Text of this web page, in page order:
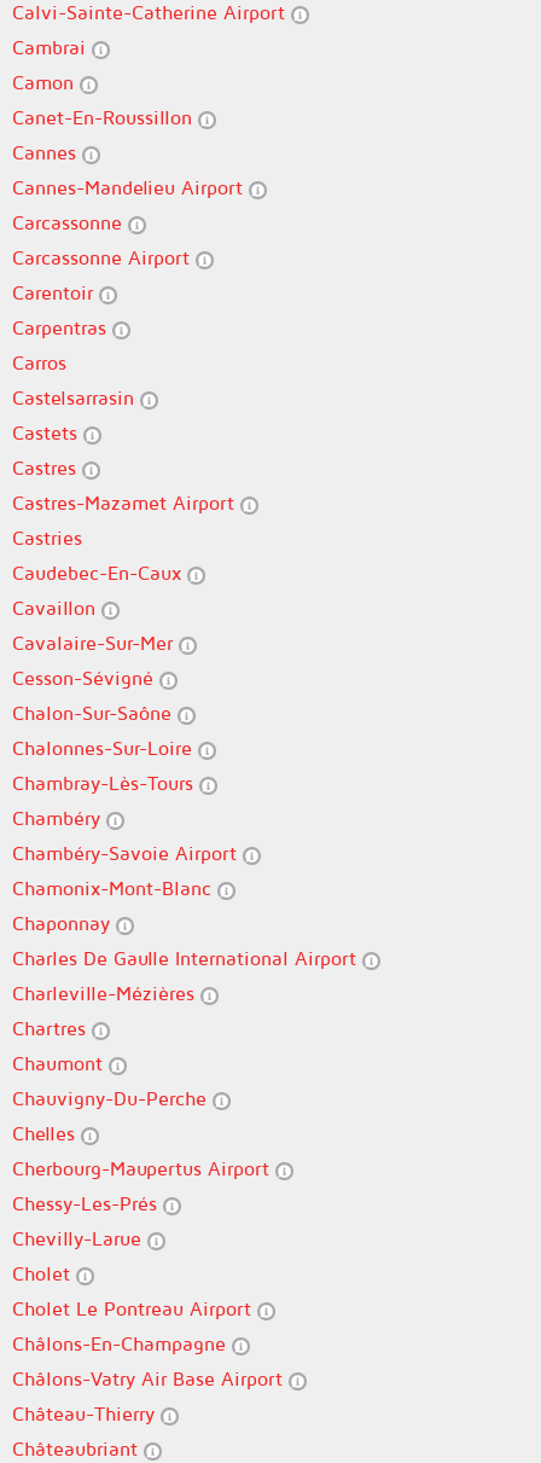
Calvi-Sainte-Catherine Airport
Cambrai
Camon
Canet-En-Roussillon
Cannes
Cannes-Mandelieu Airport
Carcassonne
Carcassonne Airport
Carentoir
Carpentras
Carros
Castelsarrasin
Castets
Castres
Castres-Mazamet Airport
Castries
Caudebec-En-Caux
Cavaillon
Cavalaire-Sur-Mer
Cesson-Sévigné
Chalon-Sur-Saône
Chalonnes-Sur-Loire
Chambray-Lès-Tours
Chambéry
Chambéry-Savoie Airport
Chamonix-Mont-Blanc
Chaponnay
Charles De Gaulle International Airport
Charleville-Mézières
Chartres
Chaumont
Chauvigny-Du-Perche
Chelles
Cherbourg-Maupertus Airport
Chessy-Les-Prés
Chevilly-Larue
Cholet
Cholet Le Pontreau Airport
Châlons-En-Champagne
Châlons-Vatry Air Base Airport
Château-Thierry
Châteaubriant